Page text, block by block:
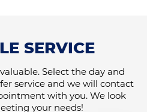
SERVICE
Select the day and
service and we will contact
with you. We look
your needs!